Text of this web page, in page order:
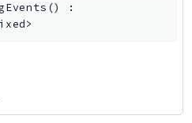
()
: